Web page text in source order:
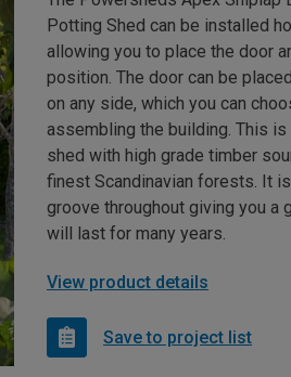
Potting Shed can be installed
allowing you to place the door
position. The door can be
on any side, which you can
assembling the building. This is
shed with high grade timber
finest Scandinavian forests. It
groove throughout giving you a
will last for many years.
View product details
Save to project list